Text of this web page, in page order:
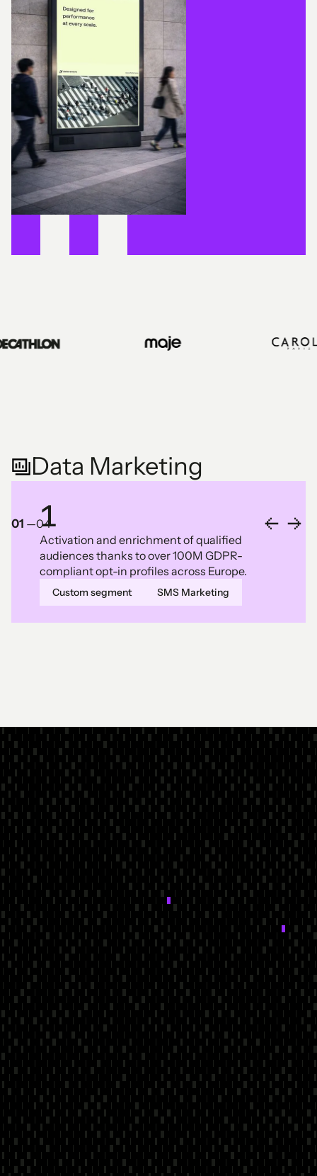
01 —04
Data Marketing
1
Activation and enrichment of qualified
audiences thanks to over 100M GDPR-
compliant opt-in profiles across Europe.
Custom segment SMS Marketing